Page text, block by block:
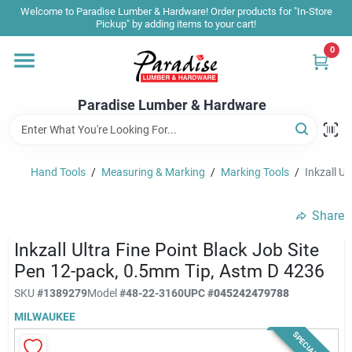
Skip
content
Welcome to Paradise Lumber & Hardware! Order products for "In-Store
Pickup" by adding items to your cart!
Paradise Lumber & Hardware
0
Home
Shop By Brand
Sale & Clearance
Products & Services
Hand Tools / Measuring & Marking / Marking Tools / Inkzall
Share
Inkzall Ultra Fine Point Black Job Site
Pen 12-pack, 0.5mm Tip, Astm D 4236
SKU #1389279Model#48-22-3160UPC#045242479788
MILWAUKEE